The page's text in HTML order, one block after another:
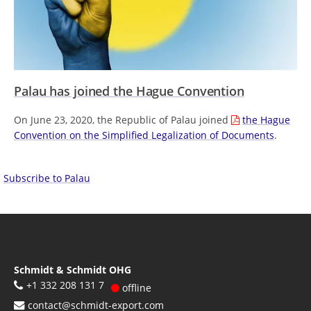
Palau has joined the Hague Convention
On June 23, 2020, the Republic of Palau joined
the Hague
Convention on the Simplified Legalization of Documents.
Subscribe to Palau
Schmidt & Schmidt OHG
+1 332 208 131 7
offline
contact@schmidt-export.com